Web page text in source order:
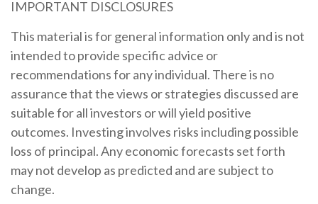
IMPORTANT DISCLOSURES
This material is for general information only and is not
intended to provide specific advice or
recommendations for any individual. There is no
assurance that the views or strategies discussed are
suitable for all investors or will yield positive
outcomes. Investing involves risks including possible
loss of principal. Any economic forecasts set forth
may not develop as predicted and are subject to
change.